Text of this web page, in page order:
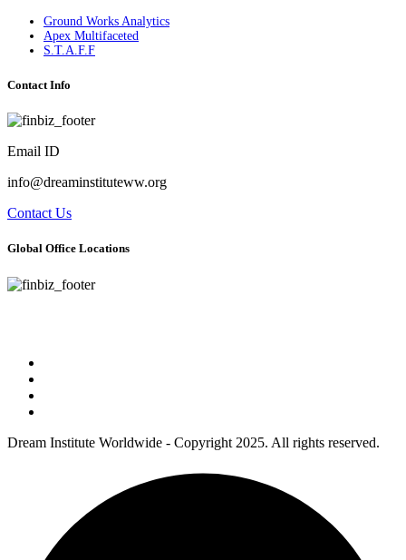
Ground Works Analytics
Apex Multifaceted
S.T.A.F.F
Contact Info
Email ID
info@dreaminstituteww.org
Contact Us
Global Office Locations
Dream Institute Worldwide - Copyright 2025. All rights reserved.